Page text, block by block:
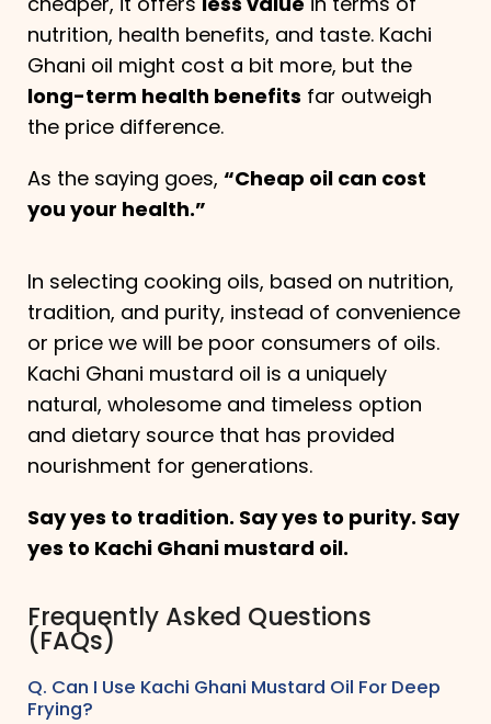
nutrition, health benefits, and taste. Kachi
Ghani oil might cost a bit more, but the
long-term health benefits far outweigh
the price difference.
As the saying goes, “Cheap oil can cost
you your health.”
In selecting cooking oils, based on nutrition,
tradition, and purity, instead of convenience
or price we will be poor consumers of oils.
Kachi Ghani mustard oil is a uniquely
natural, wholesome and timeless option
and dietary source that has provided
nourishment for generations.
Say yes to tradition. Say yes to purity. Say
yes to Kachi Ghani mustard oil.
Frequently Asked Questions
(FAQs)
Q. Can I Use Kachi Ghani Mustard Oil For Deep
Frying?